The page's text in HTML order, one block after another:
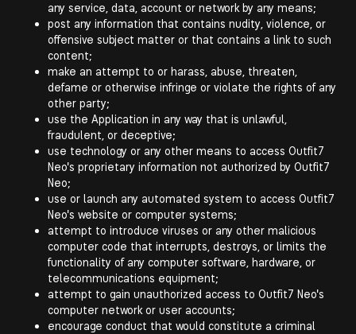
any service, data, account or network by any means;
post any information that contains nudity, violence, or
offensive subject matter or that contains a link to such
content;
make an attempt to or harass, abuse, threaten,
defame or otherwise infringe or violate the rights of any
other party;
use the Application in any way that is unlawful,
fraudulent, or deceptive;
use technology or any other means to access Outfit7
Neo's proprietary information not authorized by Outfit7
Neo;
use or launch any automated system to access Outfit7
Neo's website or computer systems;
attempt to introduce viruses or any other malicious
computer code that interrupts, destroys, or limits the
functionality of any computer software, hardware, or
telecommunications equipment;
attempt to gain unauthorized access to Outfit7 Neo's
computer network or user accounts;
encourage conduct that would constitute a criminal